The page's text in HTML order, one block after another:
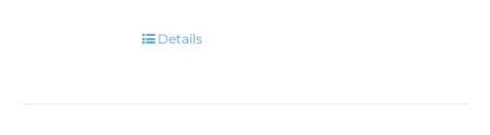
Details